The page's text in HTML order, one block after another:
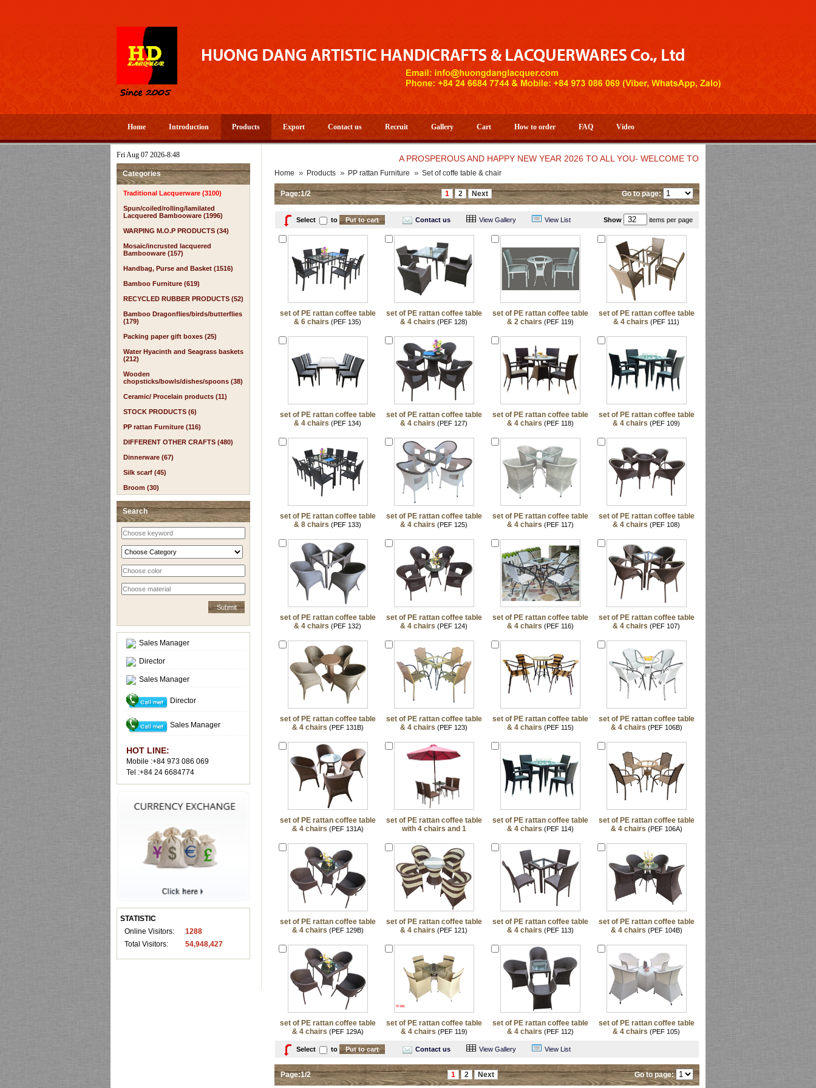
Home Introduction Products Export Contact us Recruit Gallery Cart How to order FAQ Video
Fri Aug 07 2026-8:48
Categories
Traditional Lacquerware (3100)
Spun/coiled/rolling/lamilated
Lacquered Bambooware (1996)
WARPING M.O.P PRODUCTS (34)
Mosaic/incrusted lacquered
Bambooware (157)
Handbag, Purse and Basket (1516)
Bamboo Furniture (619)
RECYCLED RUBBER PRODUCTS (52)
Bamboo Dragonflies/birds/butterflies
(179)
Packing paper gift boxes (25)
Water Hyacinth and Seagrass baskets
(212)
Wooden
chopsticks/bowls/dishes/spoons (38)
Ceramic/ Procelain products (11)
STOCK PRODUCTS (6)
PP rattan Furniture (116)
DIFFERENT OTHER CRAFTS (480)
Dinnerware (67)
Silk scarf (45)
Broom (30)
Search
Sales Manager
Director
Sales Manager
Director
Sales Manager
HOT LINE:
Mobile :+84 973 086 069
Tel :+84 24 6684774
STATISTIC
Online Visitors:
1288
Total Visitors:
54,948,427
A PROSPEROUS AND HAPPY NEW YEAR 2026 TO ALL YOU- WELCOME TO HUONG DANG ARTISTIC
Home Products PP rattan Furniture Set of coffe table & chair
Page:1/2 1 2 Next Go to page:
Select to Contact us View Gallery View List Show items per page
set of PE rattan coffee table
& 6 chairs (PEF 135)
set of PE rattan coffee table
& 4 chairs (PEF 128)
set of PE rattan coffee table
& 2 chairs (PEF 119)
set of PE rattan coffee table
& 4 chairs (PEF 111)
set of PE rattan coffee table
& 4 chairs (PEF 134)
set of PE rattan coffee table
& 4 chairs (PEF 127)
set of PE rattan coffee table
& 4 chairs (PEF 118)
set of PE rattan coffee table
& 4 chairs (PEF 109)
set of PE rattan coffee table
& 8 chairs (PEF 133)
set of PE rattan coffee table
& 4 chairs (PEF 125)
set of PE rattan coffee table
& 4 chairs (PEF 117)
set of PE rattan coffee table
& 4 chairs (PEF 108)
set of PE rattan coffee table
& 4 chairs (PEF 132)
set of PE rattan coffee table
& 4 chairs (PEF 124)
set of PE rattan coffee table
& 4 chairs (PEF 116)
set of PE rattan coffee table
& 4 chairs (PEF 107)
set of PE rattan coffee table
& 4 chairs (PEF 131B)
set of PE rattan coffee table
& 4 chairs (PEF 123)
set of PE rattan coffee table
& 4 chairs (PEF 115)
set of PE rattan coffee table
& 4 chairs (PEF 106B)
set of PE rattan coffee table
& 4 chairs (PEF 131A)
set of PE rattan coffee table
with 4 chairs and 1
set of PE rattan coffee table
& 4 chairs (PEF 114)
set of PE rattan coffee table
& 4 chairs (PEF 106A)
set of PE rattan coffee table
& 4 chairs (PEF 129B)
set of PE rattan coffee table
& 4 chairs (PEF 121)
set of PE rattan coffee table
& 4 chairs (PEF 113)
set of PE rattan coffee table
& 4 chairs (PEF 104B)
set of PE rattan coffee table
& 4 chairs (PEF 129A)
set of PE rattan coffee table
& 4 chairs (PEF 119)
set of PE rattan coffee table
& 4 chairs (PEF 112)
set of PE rattan coffee table
& 4 chairs (PEF 105)
Select to Contact us View Gallery View List
Page:1/2 1 2 Next Go to page: